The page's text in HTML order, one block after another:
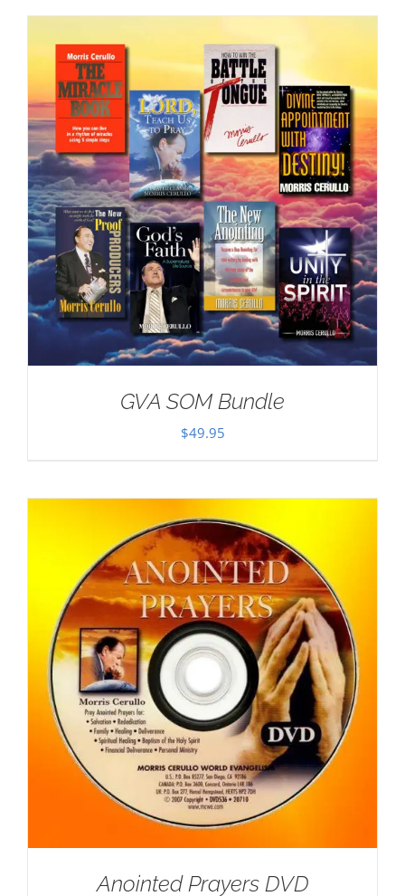
GVA SOM Bundle
$49.95
Anointed Prayers DVD